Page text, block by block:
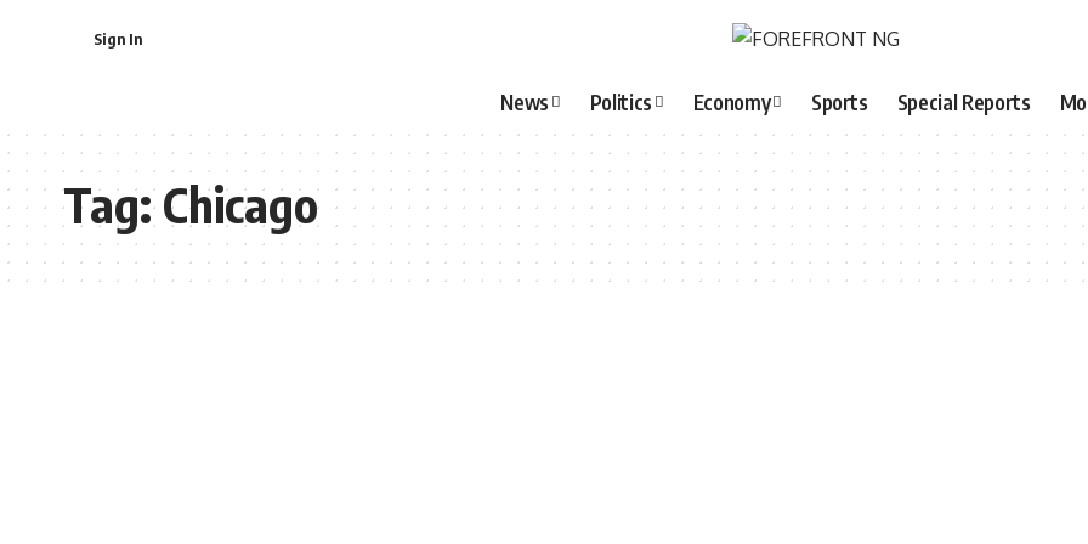
Sign In
News Politics Economy Sports Special Reports
Tag:Chicago